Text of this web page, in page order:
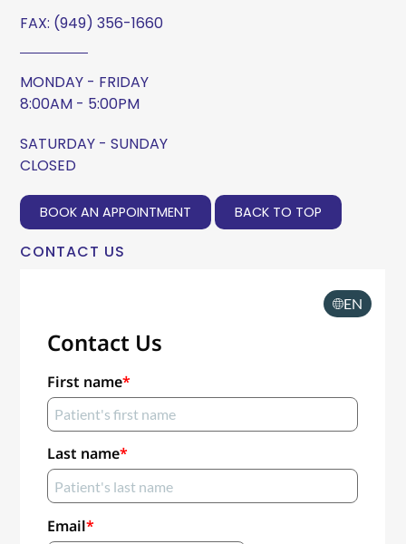
FAX: (949) 356-1660
MONDAY - FRIDAY
8:00AM - 5:00PM
SATURDAY - SUNDAY
CLOSED
BOOK AN APPOINTMENT BACK TO TOP
CONTACT US